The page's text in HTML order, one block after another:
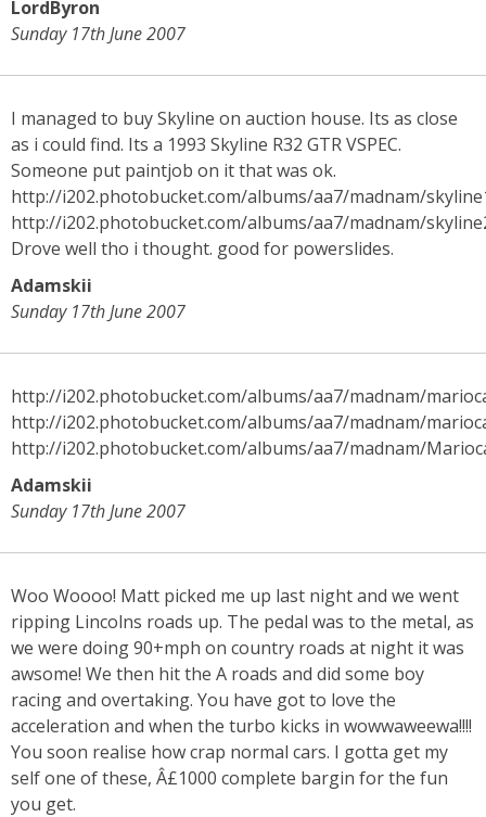
LordByron
Sunday 17th June 2007
I managed to buy Skyline on auction house. Its as close
as i could find. Its a 1993 Skyline R32 GTR VSPEC.
Someone put paintjob on it that was ok.
http://i202.photobucket.com/albums/aa7/madnam/
http://i202.photobucket.com/albums/aa7/madnam/
Drove well tho i thought. good for powerslides.
Adamskii
Sunday 17th June 2007
http://i202.photobucket.com/albums/aa7/madnam/
http://i202.photobucket.com/albums/aa7/madnam/
http://i202.photobucket.com/albums/aa7/madnam/
Adamskii
Sunday 17th June 2007
Woo Woooo! Matt picked me up last night and we went
ripping Lincolns roads up. The pedal was to the metal, as
we were doing 90+mph on country roads at night it was
awsome! We then hit the A roads and did some boy
racing and overtaking. You have got to love the
acceleration and when the turbo kicks in wowwaweewa!!!!
You soon realise how crap normal cars. I gotta get my
self one of these, Â£1000 complete bargin for the fun
you get.